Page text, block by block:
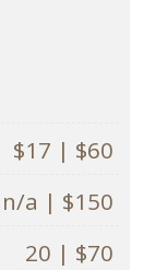
$17 | $60
n/a | $150
20 | $70